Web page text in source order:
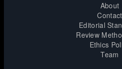
About
Contact
Editorial
Review
Ethics
Team